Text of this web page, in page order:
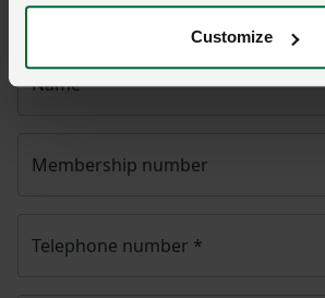
Customize
team.
Name*
Membership number
Telephone number *